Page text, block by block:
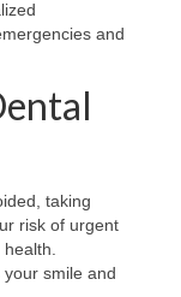
and
taking
risk of urgent
smile and